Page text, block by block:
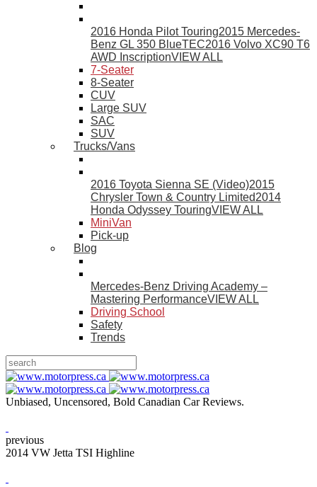
2016 Honda Pilot Touring2015 Mercedes-
Benz GL 350 BlueTEC2016 Volvo XC90 T6
AWD InscriptionVIEW ALL
7-Seater
8-Seater
CUV
Large SUV
SAC
SUV
Trucks/Vans
2016 Toyota Sienna SE (Video)2015
Chrysler Town & Country Limited2014
Honda Odyssey TouringVIEW ALL
MiniVan
Pick-up
Blog
Mercedes-Benz Driving Academy –
Mastering PerformanceVIEW ALL
Driving School
Safety
Trends
Unbiased, Uncensored, Bold Canadian Car Reviews.
previous
2014 VW Jetta TSI Highline